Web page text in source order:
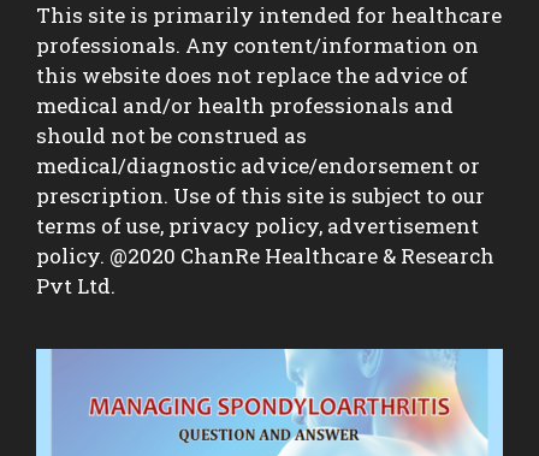
This site is primarily intended for healthcare
professionals. Any content/information on
this website does not replace the advice of
medical and/or health professionals and
should not be construed as
medical/diagnostic advice/endorsement or
prescription. Use of this site is subject to our
terms of use, privacy policy, advertisement
policy. @2020 ChanRe Healthcare & Research
Pvt Ltd.